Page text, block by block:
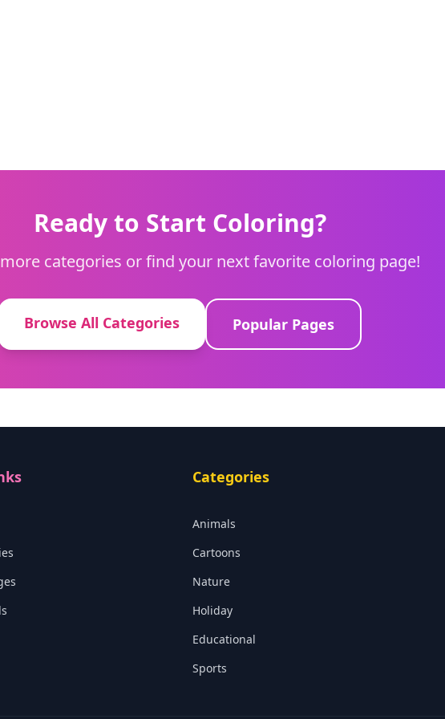
Ready to Start Coloring?
categories or find your next favorite coloring page!
Browse All Categories Popular Pages
Categories
Animals
Cartoons
Nature
Holiday
Educational
Sports